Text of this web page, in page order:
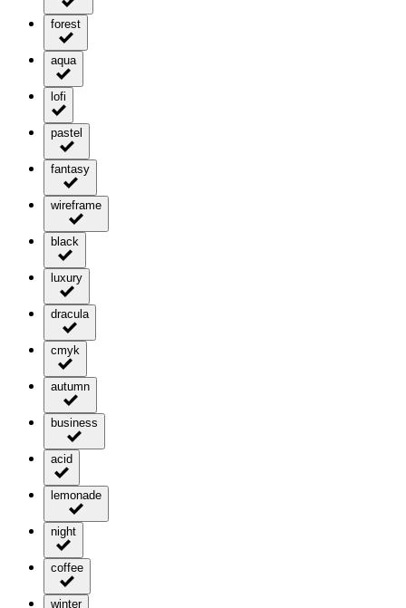
forest
aqua
lofi
pastel
fantasy
wireframe
black
luxury
dracula
cmyk
autumn
business
acid
lemonade
night
coffee
winter